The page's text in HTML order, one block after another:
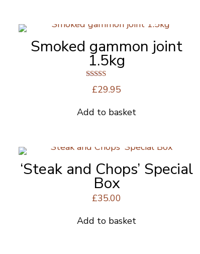
Smoked gammon joint
1.5kg
Rated
4.50
£29.95
Add to basket
‘Steak and Chops’ Special
Box
£35.00
Add to basket